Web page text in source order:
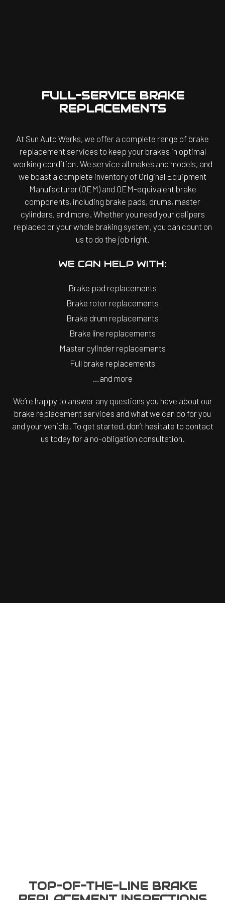
FULL-SERVICE BRAKE
REPLACEMENTS
At Sun Auto Werks, we offer a complete range of brake
replacement services to keep your brakes in optimal
working condition. We service all makes and models, and
we boast a complete inventory of Original Equipment
Manufacturer (OEM) and OEM-equivalent brake
components, including brake pads, drums, master
cylinders, and more. Whether you need your calipers
replaced or your whole braking system, you can count on
us to do the job right.
WE CAN HELP WITH:
Brake pad replacements
Brake rotor replacements
Brake drum replacements
Brake line replacements
Master cylinder replacements
Full brake replacements
…and more
We’re happy to answer any questions you have about our
brake replacement services and what we can do for you
and your vehicle. To get started, don’t hesitate to contact
us today for a no-obligation consultation.
TOP-OF-THE-LINE BRAKE